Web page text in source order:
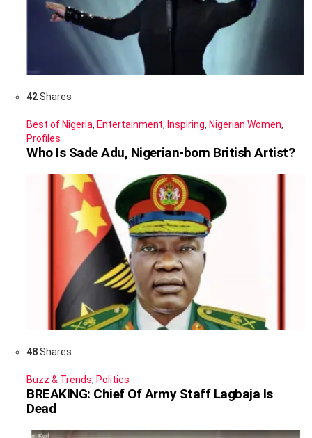
42Shares
Best of Nigeria, Entertainment, Inspiring, Nigerian Women,
Profiles
Who Is Sade Adu, Nigerian-born British Artist?
48Shares
Buzz & Trends, Politics
BREAKING: Chief Of Army Staff Lagbaja Is
Dead